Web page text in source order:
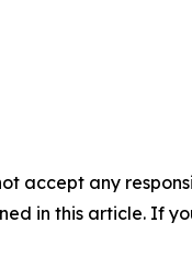
accept any
in this article. If